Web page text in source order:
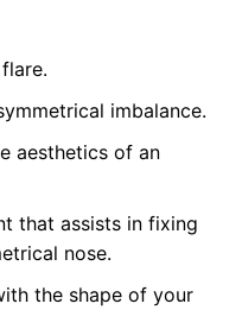
imbalance.
aesthetics of an
that assists in fixing
nose.
the shape of your